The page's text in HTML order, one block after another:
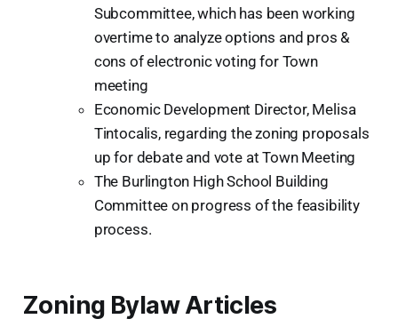
Subcommittee, which has been working
overtime to analyze options and pros &
cons of electronic voting for Town
meeting
Economic Development Director, Melisa
Tintocalis, regarding the zoning proposals
up for debate and vote at Town Meeting
The Burlington High School Building
Committee on progress of the feasibility
process.
Zoning Bylaw Articles